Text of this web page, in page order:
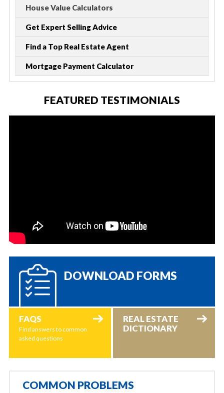
House Value Calculators
Get Expert Selling Advice
Find a Top Real Estate Agent
Mortgage Payment Calculator
FEATURED TESTIMONIALS
DOWNLOAD FORMS
FAQS
Find answers to common
asked questions
REAL ESTATE
DICTIONARY
COMMON PROBLEMS